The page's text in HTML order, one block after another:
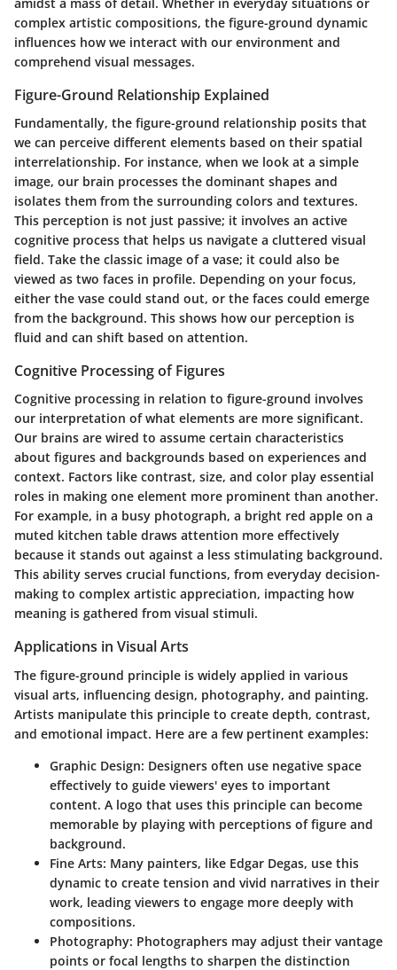
complex artistic compositions, the figure-ground dynamic
influences how we interact with our environment and
comprehend visual messages.
Figure-Ground Relationship Explained
Fundamentally, the figure-ground relationship posits that
we can perceive different elements based on their spatial
interrelationship. For instance, when we look at a simple
image, our brain processes the dominant shapes and
isolates them from the surrounding colors and textures.
This perception is not just passive; it involves an active
cognitive process that helps us navigate a cluttered visual
field. Take the classic image of a vase; it could also be
viewed as two faces in profile. Depending on your focus,
either the vase could stand out, or the faces could emerge
from the background. This shows how our perception is
fluid and can shift based on attention.
Cognitive Processing of Figures
Cognitive processing in relation to figure-ground involves
our interpretation of what elements are more significant.
Our brains are wired to assume certain characteristics
about figures and backgrounds based on experiences and
context. Factors like contrast, size, and color play essential
roles in making one element more prominent than another.
For example, in a busy photograph, a bright red apple on a
muted kitchen table draws attention more effectively
because it stands out against a less stimulating background.
This ability serves crucial functions, from everyday decision-
making to complex artistic appreciation, impacting how
meaning is gathered from visual stimuli.
Applications in Visual Arts
The figure-ground principle is widely applied in various
visual arts, influencing design, photography, and painting.
Artists manipulate this principle to create depth, contrast,
and emotional impact. Here are a few pertinent examples:
Graphic Design: Designers often use negative space
effectively to guide viewers' eyes to important
content. A logo that uses this principle can become
memorable by playing with perceptions of figure and
background.
Fine Arts: Many painters, like Edgar Degas, use this
dynamic to create tension and vivid narratives in their
work, leading viewers to engage more deeply with
compositions.
Photography: Photographers may adjust their vantage
points or focal lengths to sharpen the distinction